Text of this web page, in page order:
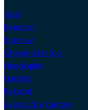
Adel
Beeston
Bramley
Chapel Allerton
Headingley
Hunslet
Kirkstall
Leeds City Centre